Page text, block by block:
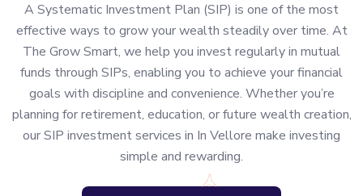
A Systematic Investment Plan (SIP) is one of the most
effective ways to grow your wealth steadily over time. At
The Grow Smart, we help you invest regularly in mutual
funds through SIPs, enabling you to achieve your financial
goals with discipline and convenience. Whether you’re
planning for retirement, education, or future wealth creation,
our SIP investment services in In Vellore make investing
simple and rewarding.